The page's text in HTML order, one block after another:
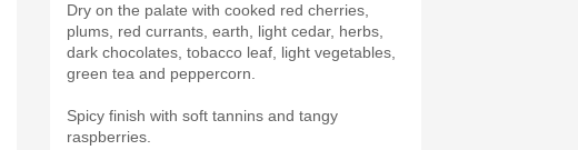
Dry on the palate with cooked red cherries,
plums, red currants, earth, light cedar, herbs,
dark chocolates, tobacco leaf, light vegetables,
green tea and peppercorn.
Spicy finish with soft tannins and tangy
raspberries.